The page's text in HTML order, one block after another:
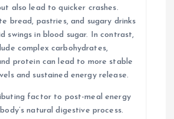
also lead to quicker crashes.
bread, pastries, and sugary drinks
swings in blood sugar. In contrast,
complex carbohydrates,
protein can lead to more stable
and sustained energy release.
factor to post-meal energy
natural digestive process.